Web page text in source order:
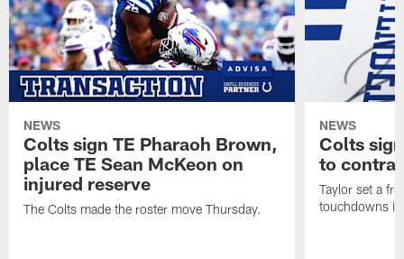
NEWS
Colts sign TE Pharaoh Brown,
place TE Sean McKeon on
injured reserve
The Colts made the roster move Thursday.
NEWS
Colts
to
Taylor set a
touchdowns